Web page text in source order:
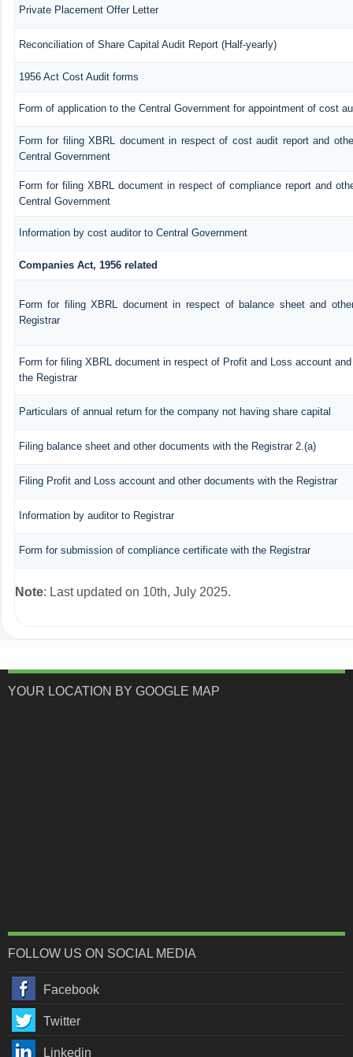
Private Placement Offer Letter
Reconciliation of Share Capital Audit Report (Half-yearly)
1956 Act Cost Audit forms
Form of application to the Central Government for appointment of cost
Form for filing XBRL document in respect of cost audit report and
Central Government
Form for filing XBRL document in respect of compliance report and
Central Government
Information by cost auditor to Central Government
Companies Act, 1956 related
Form for filing XBRL document in respect of balance sheet and
Registrar
Form for filing XBRL document in respect of Profit and Loss account
the Registrar
Particulars of annual return for the company not having share capital
Filing balance sheet and other documents with the Registrar 2.(a)
Filing Profit and Loss account and other documents with the Registrar
Information by auditor to Registrar
Form for submission of compliance certificate with the Registrar
Note: Last updated on 10th, July 2025.
YOUR LOCATION BY GOOGLE MAP
FOLLOW US ON SOCIAL MEDIA
Facebook
Twitter
Linkedin